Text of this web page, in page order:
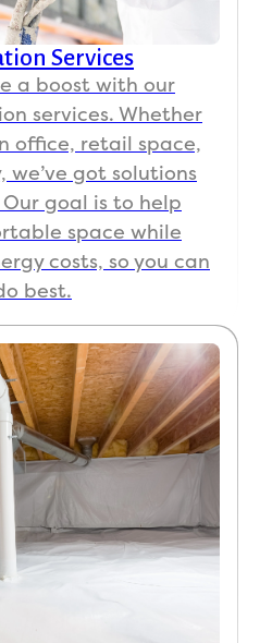
Services
a boost with our
services. Whether
office, retail space,
got solutions
goal is to help
space while
costs, so you can
best.